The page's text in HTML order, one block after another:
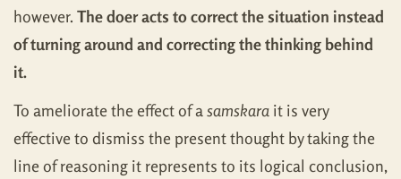
however. The doer acts to correct the situation instead
of turning around and correcting the thinking behind
it.
To ameliorate the effect of asamskara it is very
effective to dismiss the present thought by taking the
line of reasoning it represents to its logical conclusion,